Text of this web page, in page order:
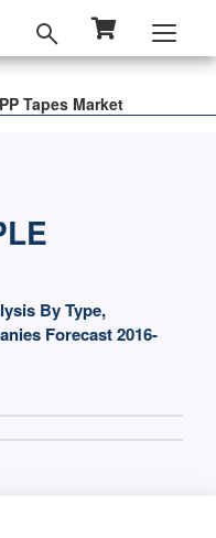
Tapes Market
By Type,
Forecast 2016-